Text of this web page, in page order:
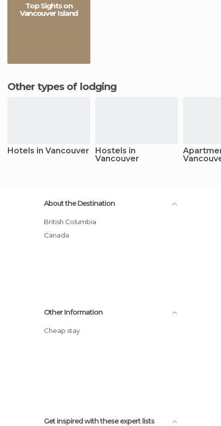
Top Sights on
Vancouver Island
Other types of lodging
Hotels in Vancouver
Hostels in
Vancouver
About the Destination
British Columbia
Canada
Other Information
Cheap stay
Get inspired with these expert lists